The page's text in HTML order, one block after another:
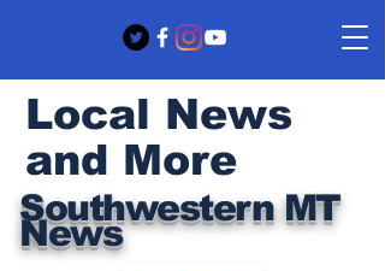
Southwestern MT
News
Local News
and More